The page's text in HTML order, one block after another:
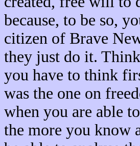
because, to be so,
citizen of Brave
they just do it.
you have to think
was the one on
when you are able
the more you know